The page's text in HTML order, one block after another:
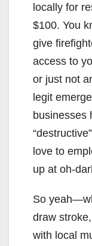
locally for
$100. You
give
access to
or just not
legit
businesses
love to
up at oh-
So
draw
with local